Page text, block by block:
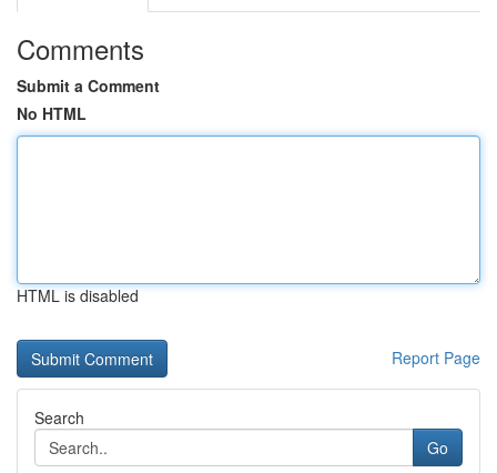
Comments
Submit a Comment
No HTML
HTML is disabled
Report Page
Search
Go